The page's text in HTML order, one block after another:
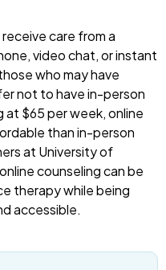
care from a
video chat, or instant
who may have
not to have in-person
$65 per week, online
than in-person
at University of
counseling can be
therapy while being
accessible.